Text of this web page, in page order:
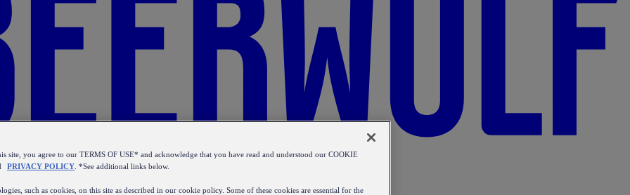
site, you agree to our TERMS OF USE* and acknowledge that you have read and understood our COOKIE
PRIVACY POLICY . *See additional links below.
such as cookies, on this site as described in our cookie policy. Some of these cookies are essential for the